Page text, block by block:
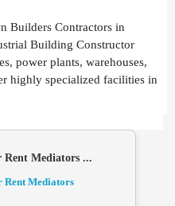
Builders Contractors in
Building Constructor
power plants, warehouses,
highly specialized facilities in
Rent Mediators ...